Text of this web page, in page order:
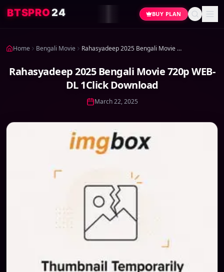
BTSPRO24 BUY PLAN
Home Bengali Movie Rahasyadeep 2025 Bengali Movie 720p WEB-DL 1Click Download
Rahasyadeep 2025 Bengali Movie 720p WEB-
DL 1Click Download
March 22, 2025